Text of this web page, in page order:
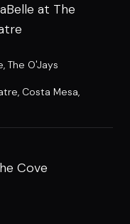
at The
, The O'Jays
, Costa Mesa,
Cove